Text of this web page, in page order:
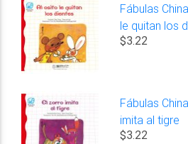
Fábulas
le quitan los
$3.22
Fábulas
imita al tigre
$3.22